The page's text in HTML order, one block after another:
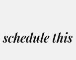
this